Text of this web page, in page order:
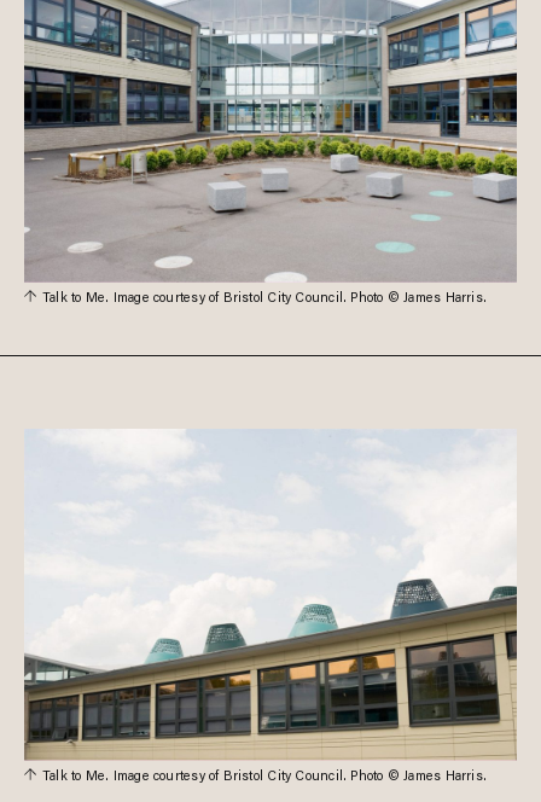
Talk to Me. Image courtesy of Bristol City Council. Photo © James Harris.
Talk to Me. Image courtesy of Bristol City Council. Photo © James Harris.